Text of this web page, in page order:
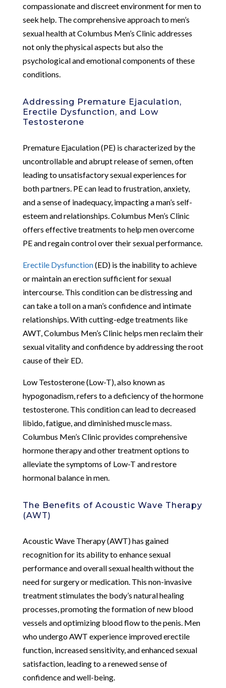
compassionate and discreet environment for men to
seek help. The comprehensive approach to men’s
sexual health at Columbus Men’s Clinic addresses
not only the physical aspects but also the
psychological and emotional components of these
conditions.
Addressing Premature Ejaculation,
Erectile Dysfunction, and Low
Testosterone
Premature Ejaculation (PE) is characterized by the
uncontrollable and abrupt release of semen, often
leading to unsatisfactory sexual experiences for
both partners. PE can lead to frustration, anxiety,
and a sense of inadequacy, impacting a man’s self-
esteem and relationships. Columbus Men’s Clinic
offers effective treatments to help men overcome
PE and regain control over their sexual performance.
Erectile Dysfunction(ED) is the inability to achieve
or maintain an erection sufficient for sexual
intercourse. This condition can be distressing and
can take a toll on a man’s confidence and intimate
relationships. With cutting-edge treatments like
AWT, Columbus Men’s Clinic helps men reclaim their
sexual vitality and confidence by addressing the root
cause of their ED.
Low Testosterone (Low-T), also known as
hypogonadism, refers to a deficiency of the hormone
testosterone. This condition can lead to decreased
libido, fatigue, and diminished muscle mass.
Columbus Men’s Clinic provides comprehensive
hormone therapy and other treatment options to
alleviate the symptoms of Low-T and restore
hormonal balance in men.
The Benefits of Acoustic Wave Therapy
(AWT)
Acoustic Wave Therapy (AWT) has gained
recognition for its ability to enhance sexual
performance and overall sexual health without the
need for surgery or medication. This non-invasive
treatment stimulates the body’s natural healing
processes, promoting the formation of new blood
vessels and optimizing blood flow to the penis. Men
who undergo AWT experience improved erectile
function, increased sensitivity, and enhanced sexual
satisfaction, leading to a renewed sense of
confidence and well-being.